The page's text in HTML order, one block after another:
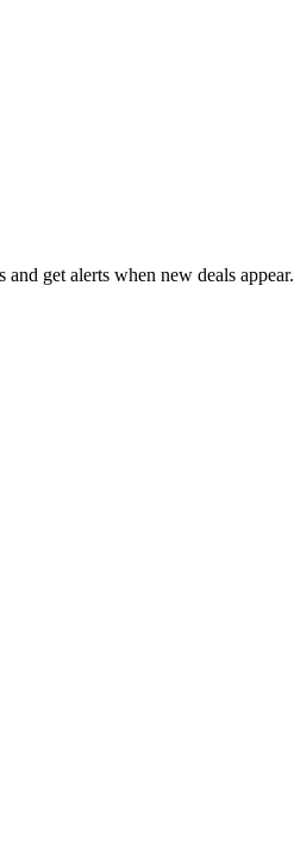
get alerts when new deals appear.